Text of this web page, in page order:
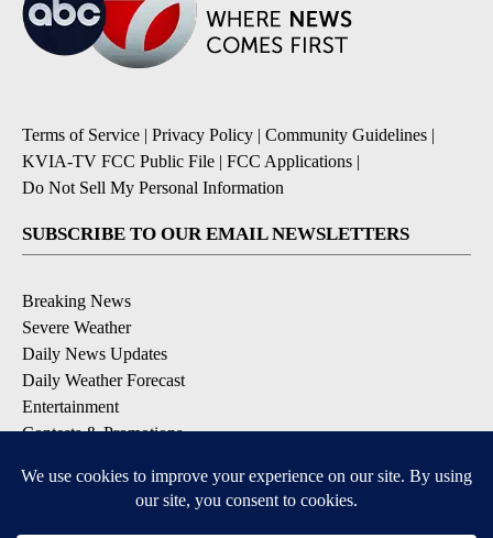
Terms of Service | Privacy Policy | Community Guidelines |
KVIA-TV FCC Public File | FCC Applications |
Do Not Sell My Personal Information
SUBSCRIBE TO OUR EMAIL NEWSLETTERS
Breaking News
Severe Weather
Daily News Updates
Daily Weather Forecast
Entertainment
Contests & Promotions
DOWNLOAD OUR APPS